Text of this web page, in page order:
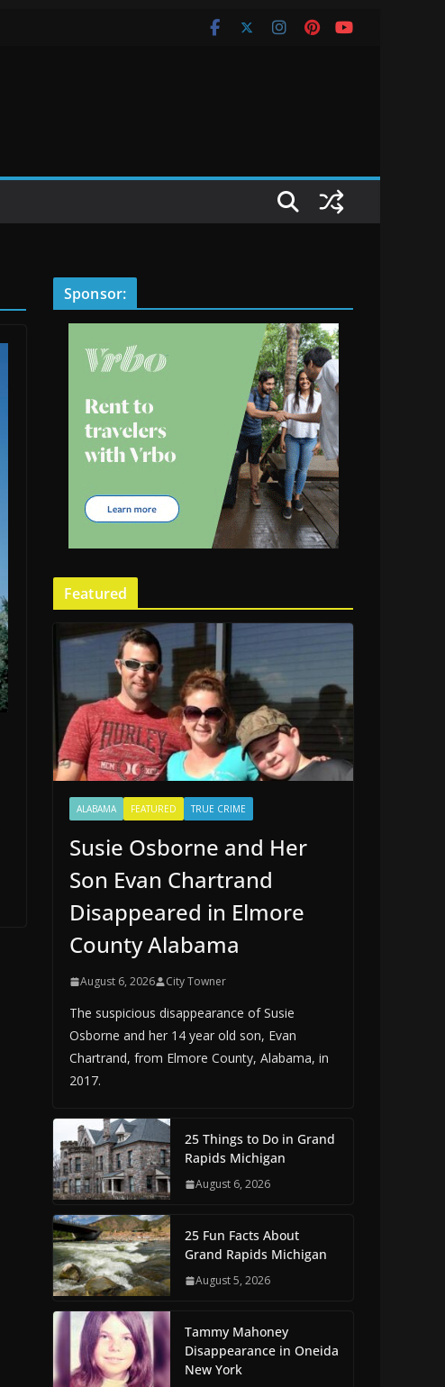
Sponsor:
Featured
ALABAMA FEATURED TRUE CRIME
Susie Osborne and Her
Son Evan Chartrand
Disappeared in Elmore
County Alabama
August 6, 2026 City Towner
The suspicious disappearance of Susie
Osborne and her 14 year old son, Evan
Chartrand, from Elmore County, Alabama, in
2017.
25 Things to Do in Grand
Rapids Michigan
August 6, 2026
25 Fun Facts About
Grand Rapids Michigan
August 5, 2026
Tammy Mahoney
Disappearance in Oneida
New York